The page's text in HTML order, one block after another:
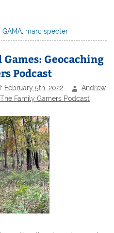
,GAMA, marc specter
Games: Geocaching
Podcast
February 5th, 2022
Andrew
,The Family Gamers Podcast